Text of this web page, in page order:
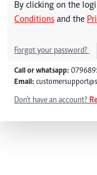
By clicking on the
Conditions and the
Forgot your password?
Call or whatsapp:
Email:
Don't have an account?